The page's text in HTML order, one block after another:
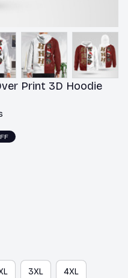
Print 3D Hoodie
3XL 4XL